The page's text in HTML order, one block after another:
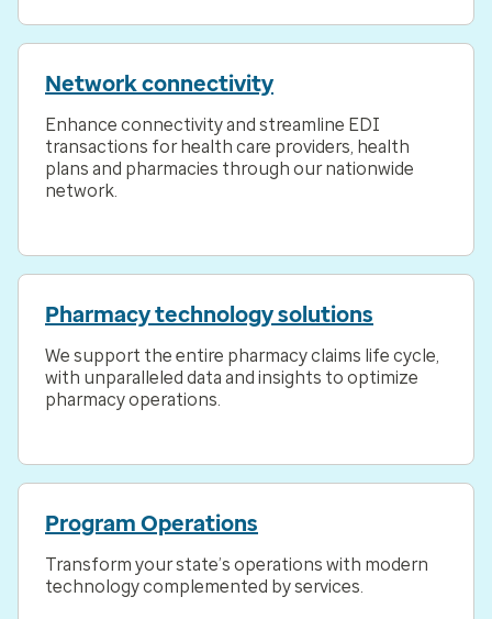
Network connectivity
Enhance connectivity and streamline EDI
transactions for health care providers, health
plans and pharmacies through our nationwide
network.
Pharmacy technology solutions
We support the entire pharmacy claims life cycle,
with unparalleled data and insights to optimize
pharmacy operations.
Program Operations
Transform your state’s operations with modern
technology complemented by services.